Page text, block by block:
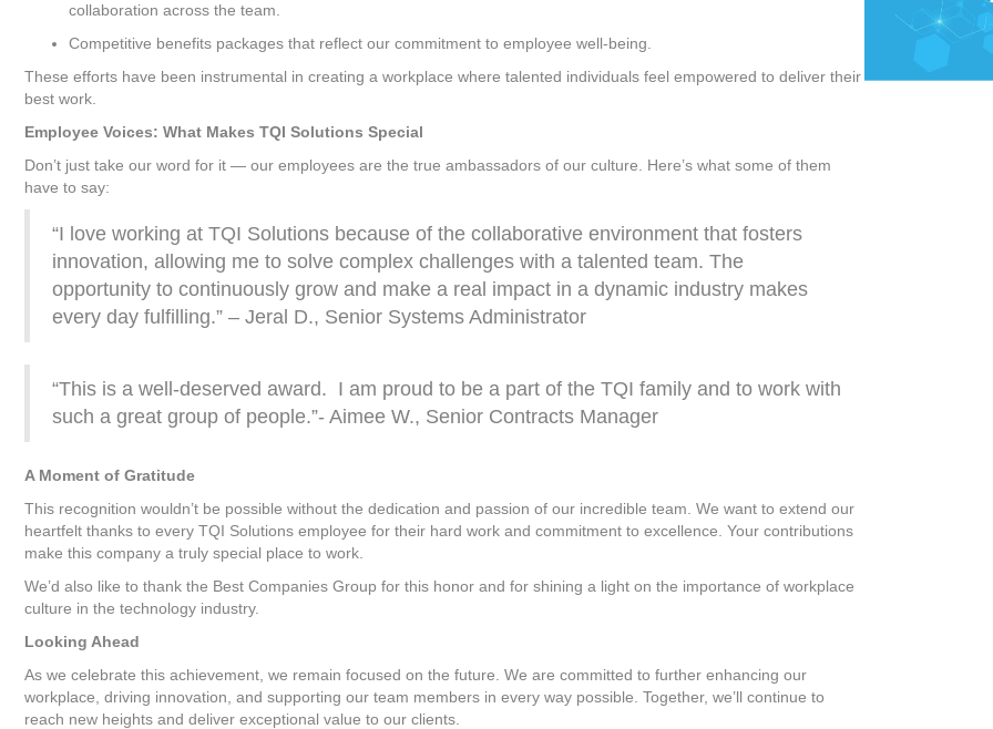
collaboration across the team.
Competitive benefits packages that reflect our commitment to employee well-being.
These efforts have been instrumental in creating a workplace where talented individuals feel empowered to deliver their
best work.
Employee Voices: What Makes TQI Solutions Special
Don’t just take our word for it — our employees are the true ambassadors of our culture. Here’s what some of them
have to say:
“I love working at TQI Solutions because of the collaborative environment that fosters
innovation, allowing me to solve complex challenges with a talented team. The
opportunity to continuously grow and make a real impact in a dynamic industry makes
every day fulfilling.” – Jeral D., Senior Systems Administrator
“This is a well-deserved award. I am proud to be a part of the TQI family and to work with
such a great group of people.”- Aimee W., Senior Contracts Manager
A Moment of Gratitude
This recognition wouldn’t be possible without the dedication and passion of our incredible team. We want to extend our
heartfelt thanks to every TQI Solutions employee for their hard work and commitment to excellence. Your contributions
make this company a truly special place to work.
We’d also like to thank the Best Companies Group for this honor and for shining a light on the importance of workplace
culture in the technology industry.
Looking Ahead
As we celebrate this achievement, we remain focused on the future. We are committed to further enhancing our
workplace, driving innovation, and supporting our team members in every way possible. Together, we’ll continue to
reach new heights and deliver exceptional value to our clients.